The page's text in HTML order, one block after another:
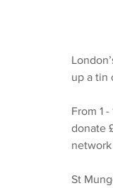
up a tin
From 1
donate
network
St